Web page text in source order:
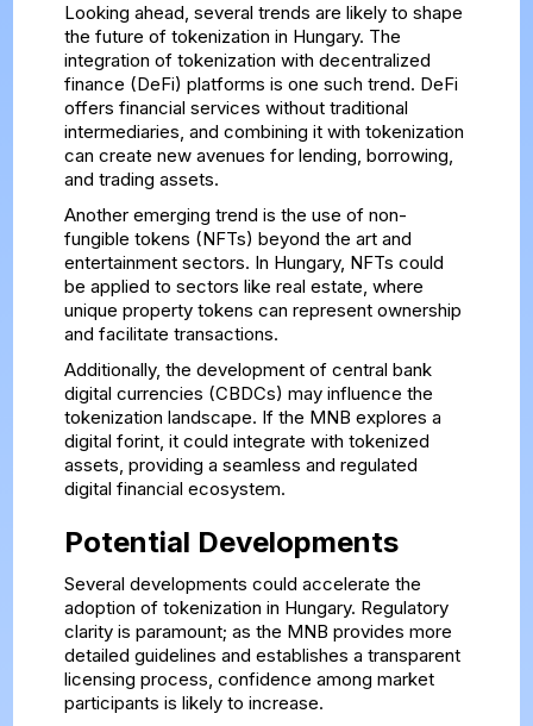
Looking ahead, several trends are likely to shape
the future of tokenization in Hungary. The
integration of tokenization with decentralized
finance (DeFi) platforms is one such trend. DeFi
offers financial services without traditional
intermediaries, and combining it with tokenization
can create new avenues for lending, borrowing,
and trading assets.
Another emerging trend is the use of non-
fungible tokens (NFTs) beyond the art and
entertainment sectors. In Hungary, NFTs could
be applied to sectors like real estate, where
unique property tokens can represent ownership
and facilitate transactions.
Additionally, the development of central bank
digital currencies (CBDCs) may influence the
tokenization landscape. If the MNB explores a
digital forint, it could integrate with tokenized
assets, providing a seamless and regulated
digital financial ecosystem.
Potential Developments
Several developments could accelerate the
adoption of tokenization in Hungary. Regulatory
clarity is paramount; as the MNB provides more
detailed guidelines and establishes a transparent
licensing process, confidence among market
participants is likely to increase.